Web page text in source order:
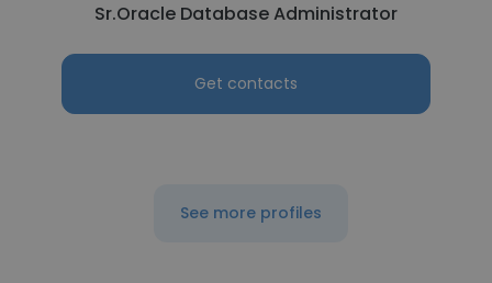
Sr.Oracle Database Administrator
Get contacts
See more profiles